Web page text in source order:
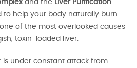
and the Liver Purification
to help your body naturally burn
of the most overlooked causes
toxin-loaded liver.
is under constant attack from